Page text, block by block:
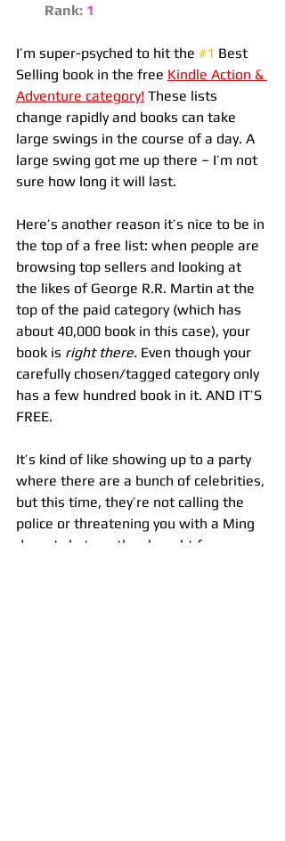
Rank: 1
I’m super-psyched to hit the #1 Best
Selling book in the free Kindle Action &
Adventure category! These lists
change rapidly and books can take
large swings in the course of a day. A
large swing got me up there – I’m not
sure how long it will last.
Here’s another reason it’s nice to be in
the top of a free list: when people are
browsing top sellers and looking at
the likes of George R.R. Martin at the
top of the paid category (which has
about 40,000 book in this case), your
book is right there. Even though your
carefully chosen/tagged category only
has a few hundred book in it. AND IT’S
FREE.
It’s kind of like showing up to a party
where there are a bunch of celebrities,
but this time, they’re not calling the
police or threatening you with a Ming
dynasty katana they bought from a